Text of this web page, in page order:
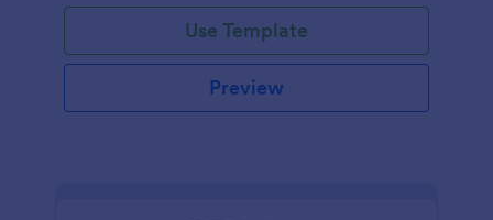
Use Template
Preview